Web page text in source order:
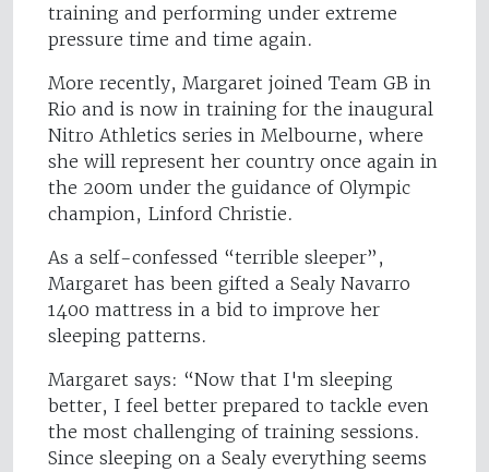
training and performing under extreme
pressure time and time again.
More recently, Margaret joined Team GB in
Rio and is now in training for the inaugural
Nitro Athletics series in Melbourne, where
she will represent her country once again in
the 200m under the guidance of Olympic
champion, Linford Christie.
As a self-confessed “terrible sleeper”,
Margaret has been gifted a Sealy Navarro
1400 mattress in a bid to improve her
sleeping patterns.
Margaret says: “Now that I'm sleeping
better, I feel better prepared to tackle even
the most challenging of training sessions.
Since sleeping on a Sealy everything seems